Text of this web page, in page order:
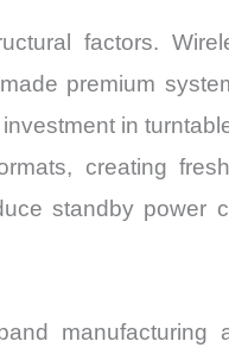
factors.
premium
in
creating
standby power
manufacturing